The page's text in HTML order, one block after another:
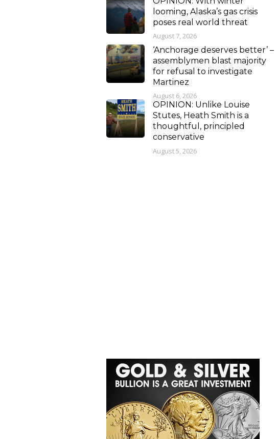
looming, Alaska’s gas crisis
poses real world threat
August 7, 2026
‘Anchorage deserves better’ –
assemblymen blast majority
for refusal to investigate
Martinez
August 6, 2026
OPINION: Unlike Louise
Stutes, Heath Smith is a
thoughtful, principled
conservative
August 5, 2026